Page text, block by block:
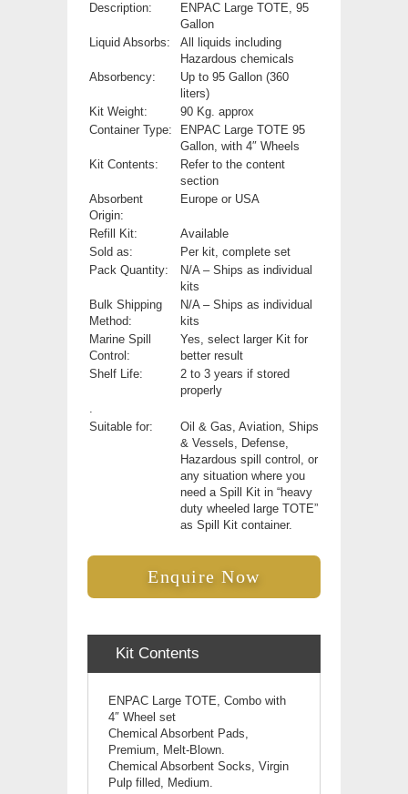
Description:
ENPAC Large TOTE, 95
Gallon
Liquid Absorbs:
All liquids including
Hazardous chemicals
Absorbency:
Up to 95 Gallon (360
liters)
Kit Weight:
90 Kg. approx
Container Type:
ENPAC Large TOTE 95
Gallon, with 4″ Wheels
Kit Contents:
Refer to the content
section
Absorbent
Origin:
Europe or USA
Refill Kit:
Available
Sold as:
Per kit, complete set
Pack Quantity:
N/A – Ships as individual
kits
Bulk Shipping
Method:
N/A – Ships as individual
kits
Marine Spill
Control:
Yes, select larger Kit for
better result
Shelf Life:
2 to 3 years if stored
properly
.
Suitable for:
Oil & Gas, Aviation, Ships
& Vessels, Defense,
Hazardous spill control, or
any situation where you
need a Spill Kit in “heavy
duty wheeled large TOTE”
as Spill Kit container.
Enquire Now
Kit Contents
ENPAC Large TOTE, Combo with
4″ Wheel set
Chemical Absorbent Pads,
Premium, Melt-Blown.
Chemical Absorbent Socks, Virgin
Pulp filled, Medium.